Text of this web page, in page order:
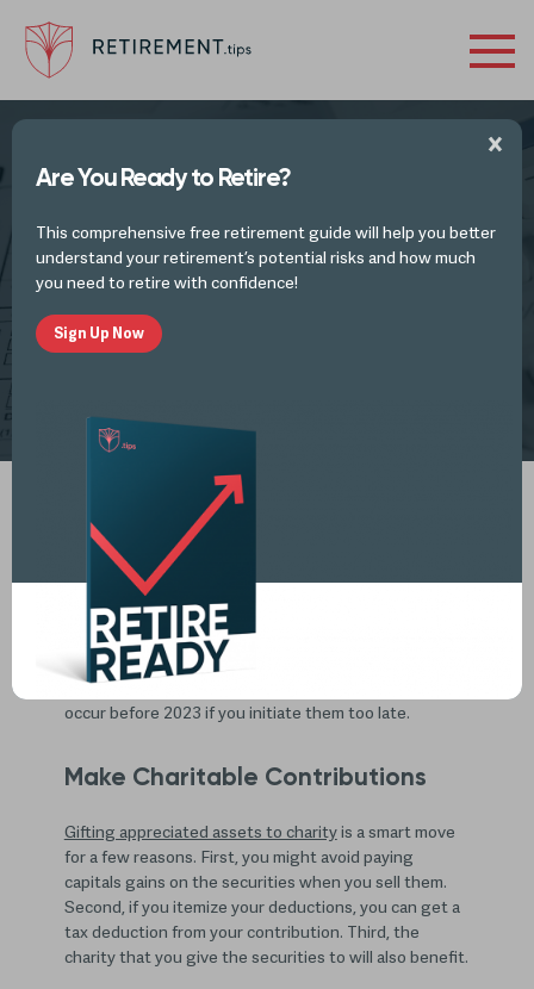
How to Reduce Tax Liability Before the
End of the Year
With the end of 2022 just a few weeks away, you may
be thinking of last-minute moves to reduce your
taxable income for the year. Fortunately, there are a
few things you can do before the end of the year to
reduce your tax liability. Just make sure you don’t wait
until the last minute as some transactions may not
occur before 2023 if you initiate them too late.
Make Charitable Contributions
Gifting appreciated assets to charityis a smart move
for a few reasons. First, you might avoid paying
capitals gains on the securities when you sell them.
Second, if you itemize your deductions, you can get a
tax deduction from your contribution. Third, the
charity that you give the securities to will also benefit.
Are You Ready to Retire?
This comprehensive free retirement guide will help you better
understand your retirement’s potential risks and how much
you need to retire with confidence!
Sign Up Now